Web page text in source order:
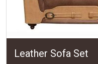
Leather Sofa Set